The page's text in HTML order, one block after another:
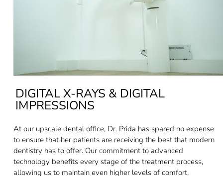
DIGITAL X-RAYS & DIGITAL
IMPRESSIONS
At our upscale dental office, Dr. Prida has spared no expense
to ensure that her patients are receiving the best that modern
dentistry has to offer. Our commitment to advanced
technology benefits every stage of the treatment process,
allowing us to maintain even higher levels of comfort,